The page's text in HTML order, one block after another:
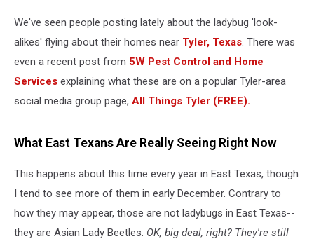
We've seen people posting lately about the ladybug 'look-
alikes' flying about their homes near Tyler, Texas. There was
even a recent post from 5W Pest Control and Home
Services explaining what these are on a popular Tyler-area
social media group page, All Things Tyler (FREE).
What East Texans Are Really Seeing Right Now
This happens about this time every year in East Texas, though
I tend to see more of them in early December. Contrary to
how they may appear, those are not ladybugs in East Texas--
they are Asian Lady Beetles. OK, big deal, right? They're still